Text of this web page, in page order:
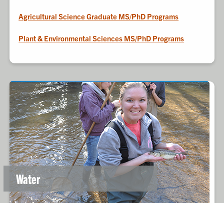
Agricultural Science Graduate MS/PhD Programs
Plant & Environmental Sciences MS/PhD Programs
Water